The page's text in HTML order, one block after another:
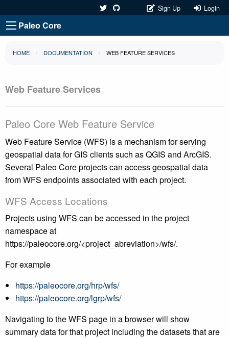
Sign Up Login
Paleo Core
HOME DOCUMENTATION WEB FEATURE SERVICES
Web Feature Services
Paleo Core Web Feature Service
Web Feature Service (WFS) is a mechanism for serving
geospatial data for GIS clients such as QGIS and ArcGIS.
Several Paleo Core projects can access geospatial data
from WFS endpoints associated with each project.
WFS Access Locations
Projects using WFS can be accessed in the project
namespace at
https://paleocore.org/<project_abreviation>/wfs/.
For example
https://paleocore.org/hrp/wfs/
https://paleocore.org/lgrp/wfs/
Navigating to the WFS page in a browser will show
summary data for that project including the datasets that are